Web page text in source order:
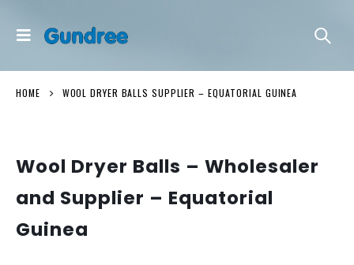
HOME WOOL DRYER BALLS SUPPLIER – EQUATORIAL GUINEA
Wool Dryer Balls – Wholesaler
and Supplier – Equatorial
Guinea